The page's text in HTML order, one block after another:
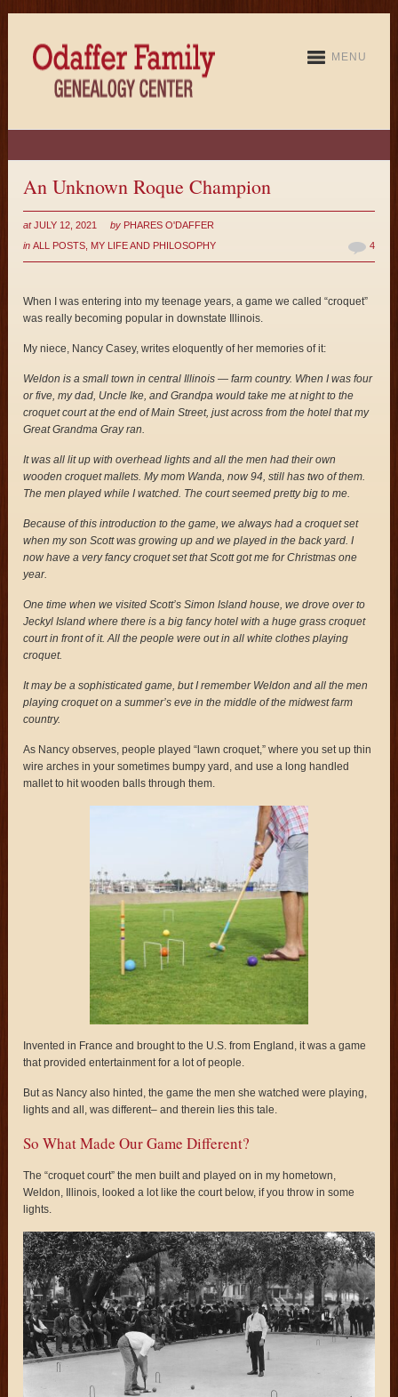
MENU
An Unknown Roque Champion
at JULY 12, 2021 by PHARES O'DAFFER
inALL POSTS MY LIFE AND PHILOSOPHY 4
When I was entering into my teenage years, a game we called “croquet”
was really becoming popular in downstate Illinois.
My niece, Nancy Casey, writes eloquently of her memories of it:
Weldon is a small town in central Illinois — farm country. When I was four
or five, my dad, Uncle Ike, and Grandpa would take me at night to the
croquet court at the end of Main Street, just across from the hotel that my
Great Grandma Gray ran.
It was all lit up with overhead lights and all the men had their own
wooden croquet mallets. My mom Wanda, now 94, still has two of them.
The men played while I watched. The court seemed pretty big to me.
Because of this introduction to the game, we always had a croquet set
when my son Scott was growing up and we played in the back yard. I
now have a very fancy croquet set that Scott got me for Christmas one
year.
One time when we visited Scott’s Simon Island house, we drove over to
Jeckyl Island where there is a big fancy hotel with a huge grass croquet
court in front of it. All the people were out in all white clothes playing
croquet.
It may be a sophisticated game, but I remember Weldon and all the men
playing croquet on a summer’s eve in the middle of the midwest farm
country.
As Nancy observes, people played “lawn croquet,” where you set up thin
wire arches in your sometimes bumpy yard, and use a long handled
mallet to hit wooden balls through them.
Invented in France and brought to the U.S. from England, it was a game
that provided entertainment for a lot of people.
But as Nancy also hinted, the game the men she watched were playing,
lights and all, was different– and therein lies this tale.
So What Made Our Game Different?
The “croquet court” the men built and played on in my hometown,
Weldon, Illinois, looked a lot like the court below, if you throw in some
lights.